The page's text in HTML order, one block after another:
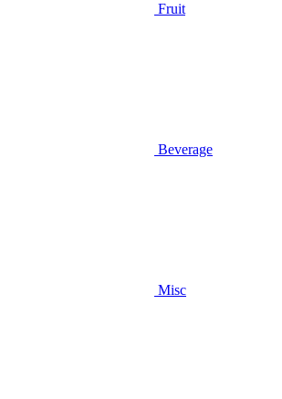
Fruit
Beverage
Misc